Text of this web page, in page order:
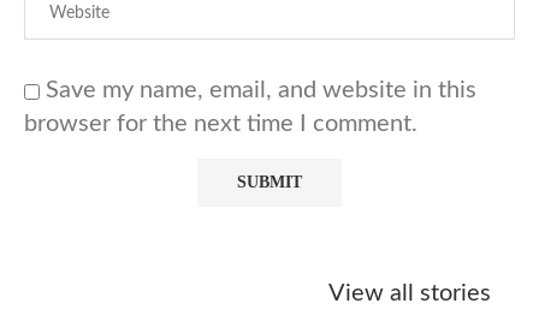
Save my name, email, and website in this
browser for the next time I comment.
View all stories
Kreme Caramel
Sauce?